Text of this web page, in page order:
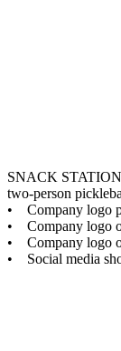
SNACK
two-person
• Company logo
• Company logo
• Company logo
• Social media